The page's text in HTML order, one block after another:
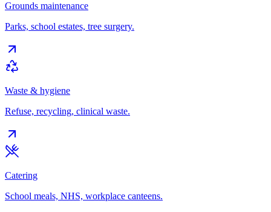
Grounds maintenance
Parks, school estates, tree surgery.
Waste & hygiene
Refuse, recycling, clinical waste.
Catering
School meals, NHS, workplace canteens.